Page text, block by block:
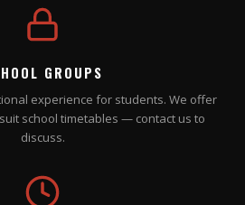
GROUPS
experience for students. We offer
school timetables — contact us to
discuss.